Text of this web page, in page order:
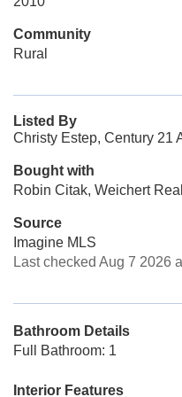
Community
Rural
Listed By
Christy Estep, Century 21
Bought with
Robin Citak, Weichert
Source
Imagine MLS
Last checked Aug 7 2026
Bathroom Details
Full Bathroom: 1
Interior Features